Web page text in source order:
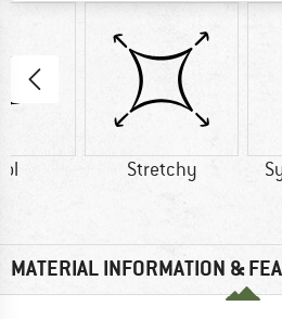
Stretchy
MATERIAL INFORMATION &